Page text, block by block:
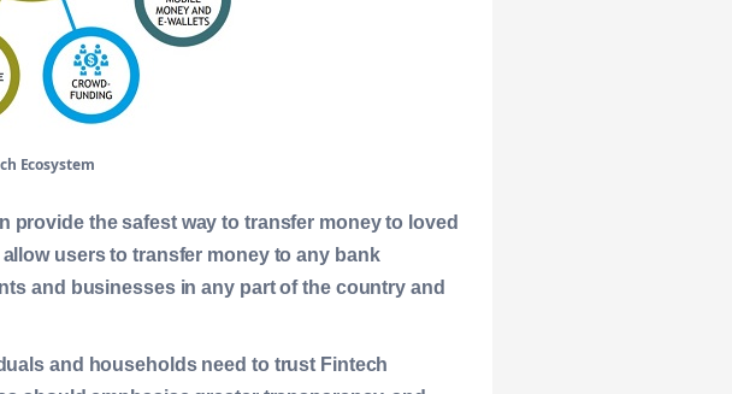
Ecosystem
provide the safest way to transfer money to loved
users to transfer money to any bank
and businesses in any part of the country and
and households need to trust Fintech